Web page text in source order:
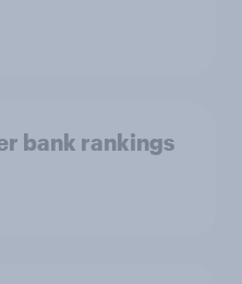
bank rankings